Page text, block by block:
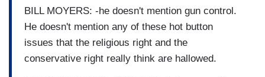
BILL MOYERS: -he doesn't mention gun control.
He doesn't mention any of these hot button
issues that the religious right and the
conservative right really think are hallowed.